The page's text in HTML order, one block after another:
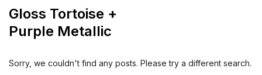
Gloss Tortoise +
Purple Metallic
Sorry, we couldn't find any posts. Please try a different search.